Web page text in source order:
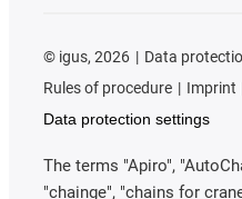
© igus, 2026 Data
Rules of procedure
Imprint
Data protection settings
The terms "Apiro",
"chainge", "chains for